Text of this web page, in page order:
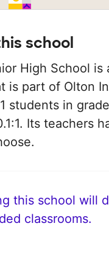
school
High School is
is part of Olton
students in
Its teachers
this school will
classrooms.